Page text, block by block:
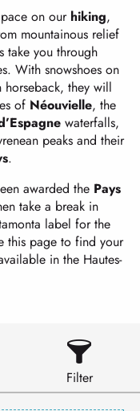
on our hiking,
mountainous relief
take you through
With snowshoes on
they will
of Néouvielle, the
waterfalls,
peaks and their
.
awarded the Pays
take a break in
label for the
this page to find your
in the Hautes-
Filter